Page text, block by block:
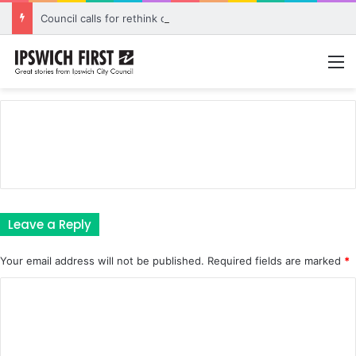
Leave a Reply
Your email address will not be published. Required fields are marked *